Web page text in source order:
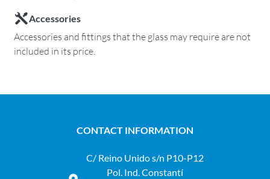
Accessories
Accessories and fittings that the glass may require are not
included in its price.
CONTACT INFORMATION
C/ Reino Unido s/n P10-P12
Pol. Ind. Constantí